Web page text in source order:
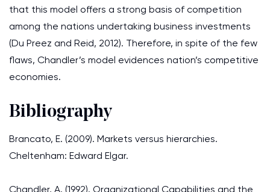
that this model offers a strong basis of competition
among the nations undertaking business investments
(Du Preez and Reid, 2012). Therefore, in spite of the few
flaws, Chandler’s model evidences nation’s competitive
economies.
Bibliography
Brancato, E. (2009). Markets versus hierarchies.
Cheltenham: Edward Elgar.
Chandler, A. (1992). Organizational Capabilities and the